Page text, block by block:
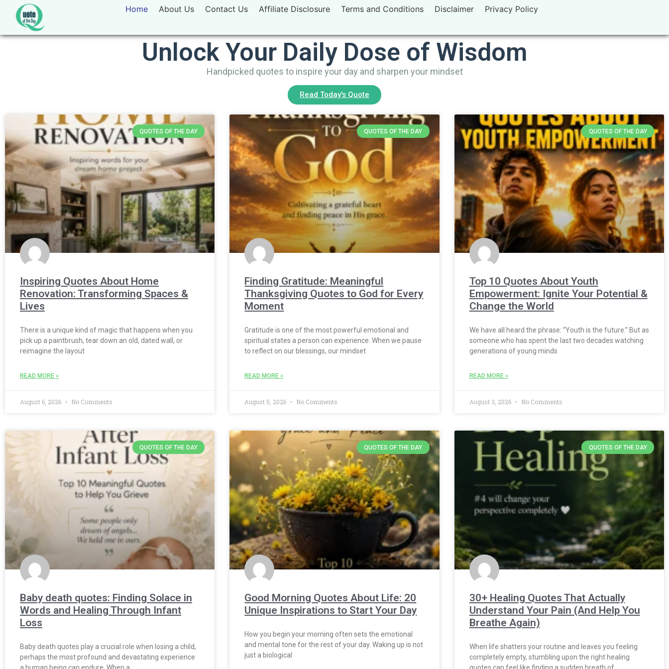
Home About Us Contact Us Affiliate Disclosure Terms and Conditions Disclaimer Privacy Policy
Unlock Your Daily Dose of Wisdom
Handpicked quotes to inspire your day and sharpen your mindset
Read Today's Quote
QUOTES OF THE DAY
Inspiring Quotes About Home
Renovation: Transforming Spaces &
Lives
There is a unique kind of magic that happens when you
pick up a paintbrush, tear down an old, dated wall, or
reimagine the layout
READ MORE »
August 6, 2026 No Comments
QUOTES OF THE DAY
Finding Gratitude: Meaningful
Thanksgiving Quotes to God for Every
Moment
Gratitude is one of the most powerful emotional and
spiritual states a person can experience. When we pause
to reflect on our blessings, our mindset
READ MORE »
August 5, 2026 No Comments
QUOTES OF THE DAY
Top 10 Quotes About Youth
Empowerment: Ignite Your Potential &
Change the World
We have all heard the phrase: “Youth is the future.” But as
someone who has spent the last two decades watching
generations of young minds
READ MORE »
August 3, 2026 No Comments
QUOTES OF THE DAY
Baby death quotes: Finding Solace in
Words and Healing Through Infant
Loss
Baby death quotes play a crucial role when losing a child,
perhaps the most profound and devastating experience
a human being can endure. When a
QUOTES OF THE DAY
Good Morning Quotes About Life: 20
Unique Inspirations to Start Your Day
How you begin your morning often sets the emotional
and mental tone for the rest of your day. Waking up is not
just a biological
QUOTES OF THE DAY
30+ Healing Quotes That Actually
Understand Your Pain (And Help You
Breathe Again)
When life shatters your routine and leaves you feeling
completely empty, stumbling upon the right healing
quotes can feel like finding a sudden breath of